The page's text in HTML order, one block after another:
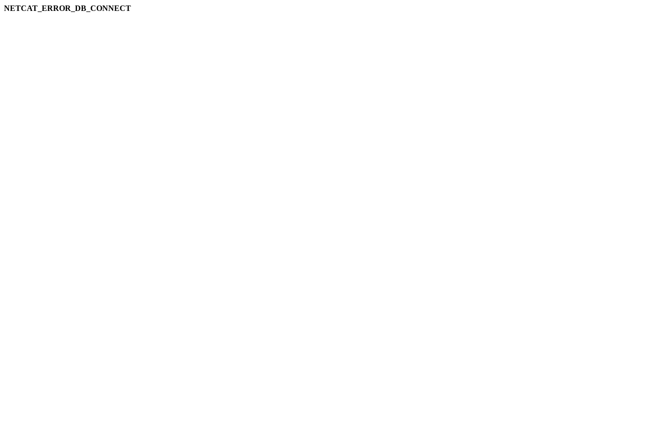
NETCAT_ERROR_DB_CONNECT